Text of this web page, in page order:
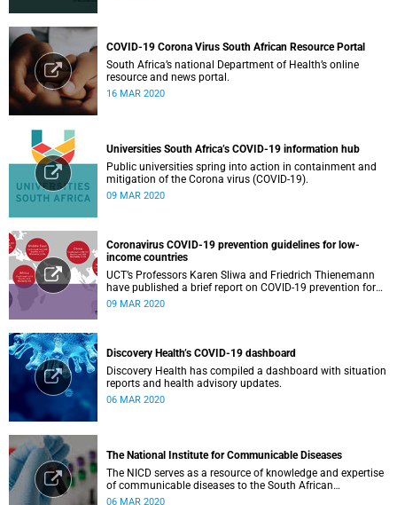
COVID-19 Corona Virus South African Resource Portal
South Africa’s national Department of Health’s online
resource and news portal.
16 MAR 2020
Universities South Africa’s COVID-19 information hub
Public universities spring into action in containment and
mitigation of the Corona virus (COVID-19).
09 MAR 2020
Coronavirus COVID-19 prevention guidelines for low-
income countries
UCT’s Professors Karen Sliwa and Friedrich Thienemann
have published a brief report on COVID-19 prevention for
low-income countries.
09 MAR 2020
Discovery Health’s COVID-19 dashboard
Discovery Health has compiled a dashboard with situation
reports and health advisory updates.
06 MAR 2020
The National Institute for Communicable Diseases
The NICD serves as a resource of knowledge and expertise
of communicable diseases to the South African
Government, Southern African Development Community
06 MAR 2020